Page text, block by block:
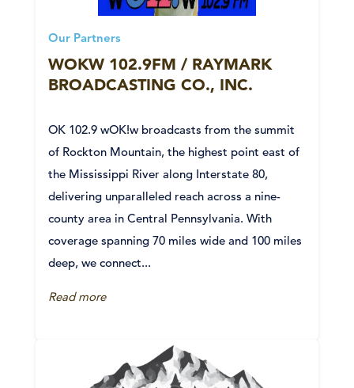
Our Partners
WOKW 102.9FM / RAYMARK
BROADCASTING CO., INC.
OK 102.9 wOK!w broadcasts from the summit
of Rockton Mountain, the highest point east of
the Mississippi River along Interstate 80,
delivering unparalleled reach across a nine-
county area in Central Pennsylvania. With
coverage spanning 70 miles wide and 100 miles
deep, we connect...
Read more